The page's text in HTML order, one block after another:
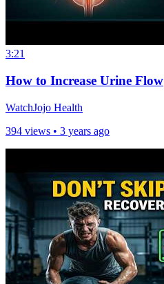
3:21
How to Increase Urine Flow
WatchJojo Health
394 views • 3 years ago